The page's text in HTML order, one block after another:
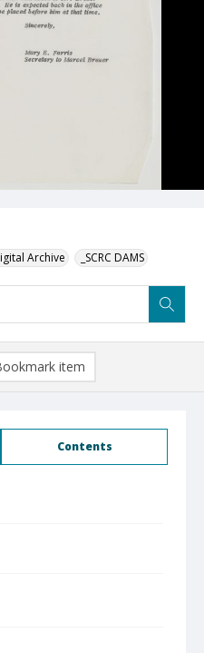
Archive _SCRC DAMS
Contents
item